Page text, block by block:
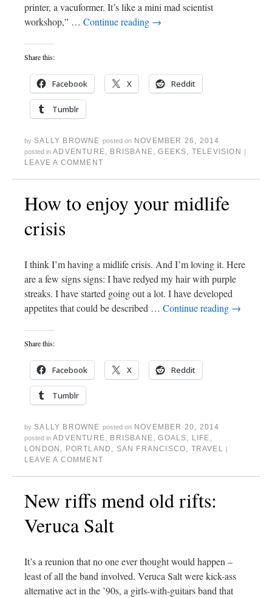
printer, a vacuformer. It’s like a mini mad scientist
workshop,” … Continue reading →
Share this:
Facebook X Reddit
Tumblr
by SALLY BROWNE posted on NOVEMBER 26, 2014
posted in ADVENTURE, BRISBANE,GEEKS, TELEVISION
LEAVE A COMMENT
How to enjoy your midlife
crisis
I think I’m having a midlife crisis. And I’m loving it. Here
are a few signs signs: I have redyed my hair with purple
streaks. I have started going out a lot. I have developed
appetites that could be described … Continue reading →
Share this:
Facebook X Reddit
Tumblr
by SALLY BROWNE posted on NOVEMBER 20, 2014
posted in ADVENTURE, BRISBANE,GOALS, LIFE ,
LONDON , PORTLAND , SAN FRANCISCO, TRAVEL
LEAVE A COMMENT
New riffs mend old rifts:
Veruca Salt
It’s a reunion that no one ever thought would happen –
least of all the band involved. Veruca Salt were kick-ass
alternative act in the ’90s, a girls-with-guitars band that